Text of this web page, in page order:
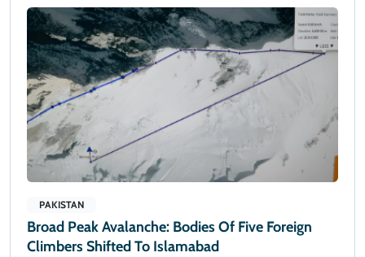
PAKISTAN
Broad Peak Avalanche: Bodies Of Five Foreign
Climbers Shifted To Islamabad